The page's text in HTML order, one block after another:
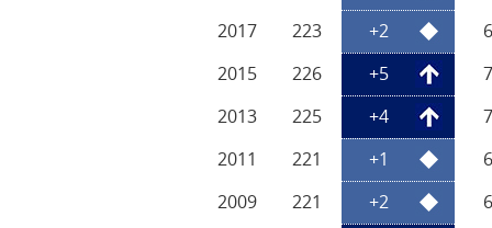
2017
223 +2
2015
226 +5
2013
225 +4
2011
221 +1
2009
221 +2